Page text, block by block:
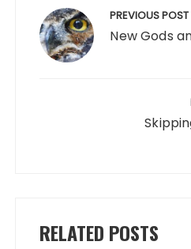
navigation PREVIOUS POST
New Gods
RELATED POSTS